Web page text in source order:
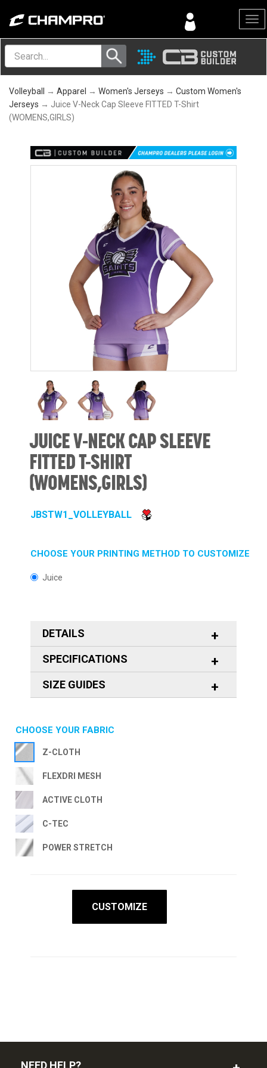
Menu
Volleyball → Apparel → Women's Jerseys → Custom Women's
Jerseys → Juice V-Neck Cap Sleeve FITTED T-Shirt
(WOMENS,GIRLS)
JUICE V-NECK CAP SLEEVE
FITTED T-SHIRT
(WOMENS,GIRLS)
JBSTW1_VOLLEYBALL
CHOOSE YOUR PRINTING METHOD TO CUSTOMIZE
Juice
DETAILS
SPECIFICATIONS
SIZE GUIDES
CHOOSE YOUR FABRIC
Z-CLOTH
FLEXDRI MESH
ACTIVE CLOTH
C-TEC
POWER STRETCH
CUSTOMIZE
NEED HELP?